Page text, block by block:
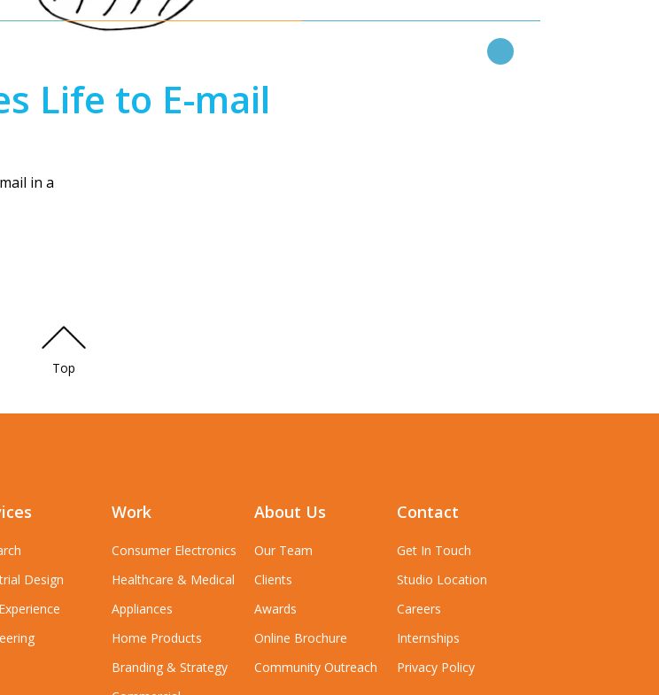
Life to E-mail
in a
Top
Design
Work
Consumer Electronics
Healthcare & Medical
Appliances
Home Products
Branding & Strategy
About Us
Our Team
Clients
Awards
Online Brochure
Community Outreach
Contact
Get In Touch
Studio Location
Careers
Internships
Privacy Policy